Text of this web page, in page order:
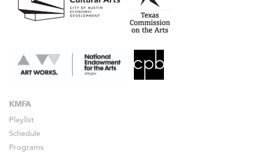
KMFA
Playlist
Schedule
Programs